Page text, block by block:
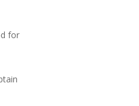
for